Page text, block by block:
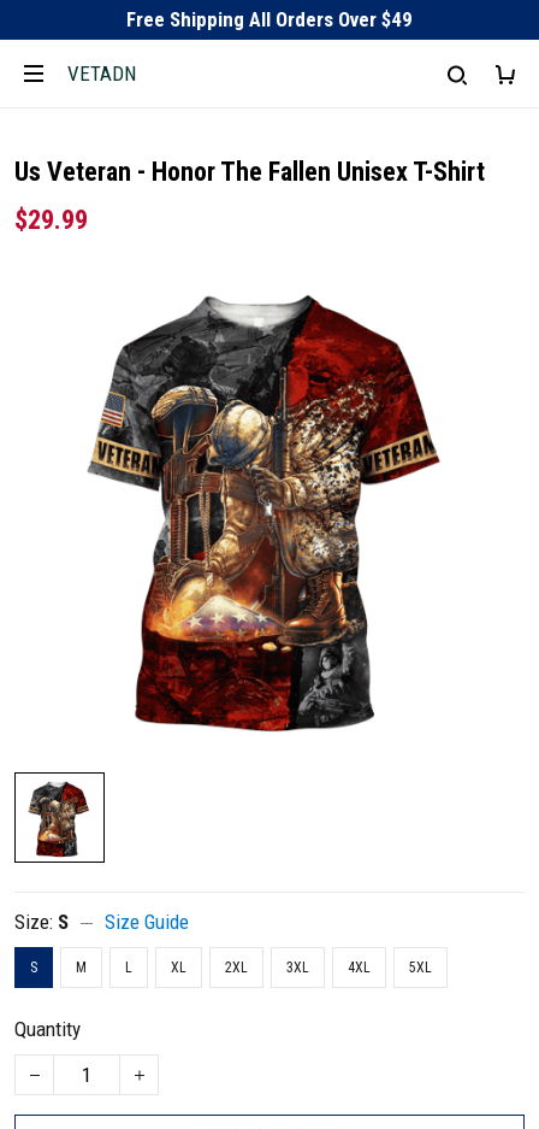
Free Shipping All Orders Over $49
VETADN
Us Veteran - Honor The Fallen Unisex T-Shirt
$29.99
Size: S Size Guide
S M L XL 2XL 3XL 4XL 5XL
Quantity